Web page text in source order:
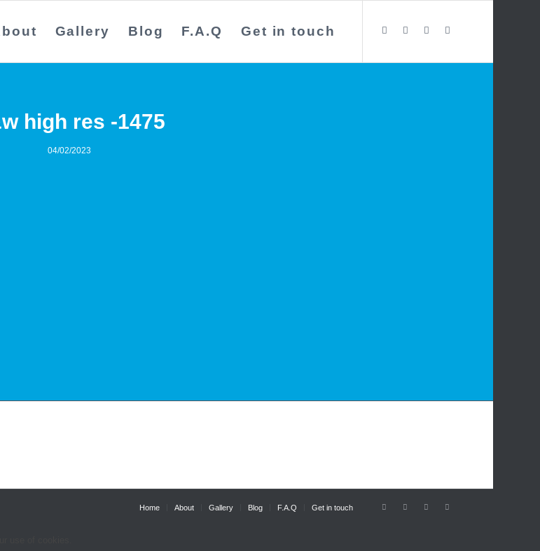
Gallery Blog F.A.Q Get in touch
high res -1475
04/02/2023
Home About Gallery Blog F.A.Q Get in touch